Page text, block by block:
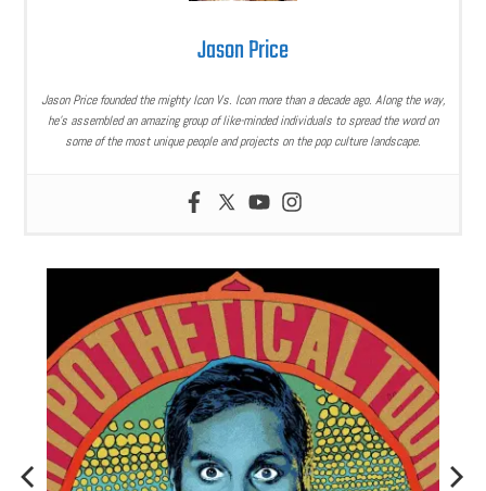
Jason Price
Jason Price founded the mighty Icon Vs. Icon more than a decade ago. Along the way,
he’s assembled an amazing group of like-minded individuals to spread the word on
some of the most unique people and projects on the pop culture landscape.